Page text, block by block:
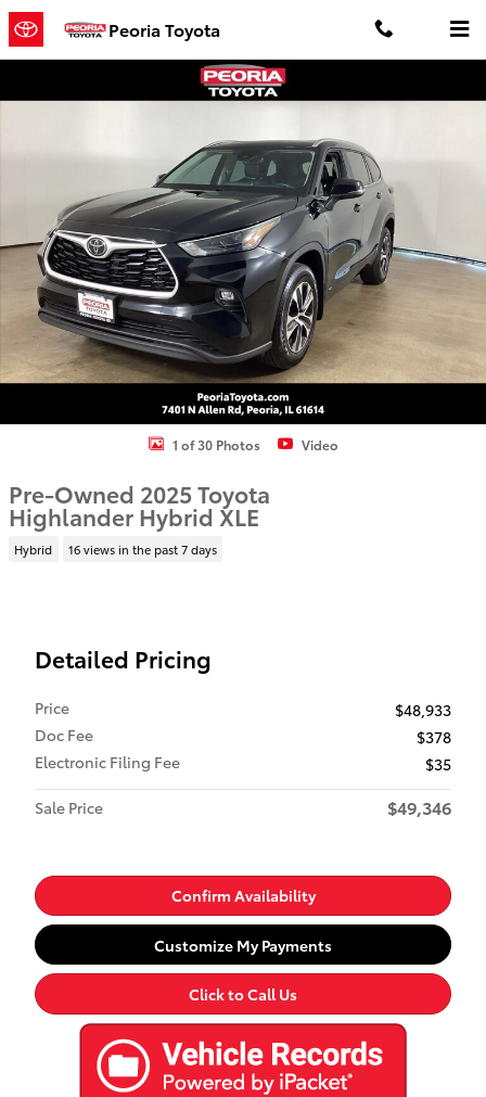
Skip to main content
Peoria Toyota
Used 2025 Toyota Highlander Hybrid XLE SUV Photo 1 of 30
1 of 30 Photos Video
Pre-Owned 2025 Toyota
Highlander Hybrid XLE
Hybrid 16 views in the past 7 days
Detailed Pricing
Price
$48,933
Doc Fee
$378
Electronic Filing Fee
$35
Sale Price
$49,346
Confirm Availability
Customize My Payments
Click to Call Us